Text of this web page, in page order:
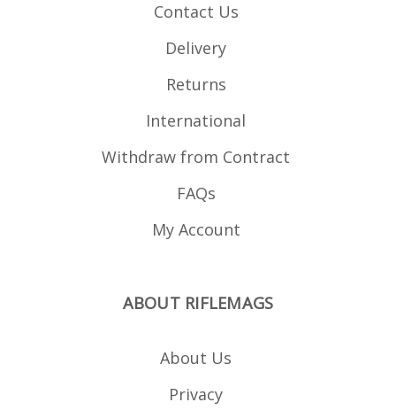
Contact Us
Delivery
Returns
International
Withdraw from Contract
FAQs
My Account
ABOUT RIFLEMAGS
About Us
Privacy